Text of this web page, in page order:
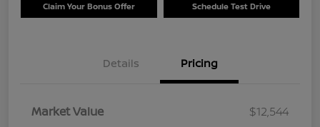
Claim Your Bonus Offer Schedule Test Drive
Details Pricing
Market Value
$12,544